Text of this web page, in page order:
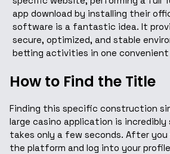
app download by installing their
software is a fantastic idea. It
secure, optimized, and stable
betting activities in one convenient
How to Find the Title
Finding this specific construction
large casino application is
takes only a few seconds. After
the platform and log into your